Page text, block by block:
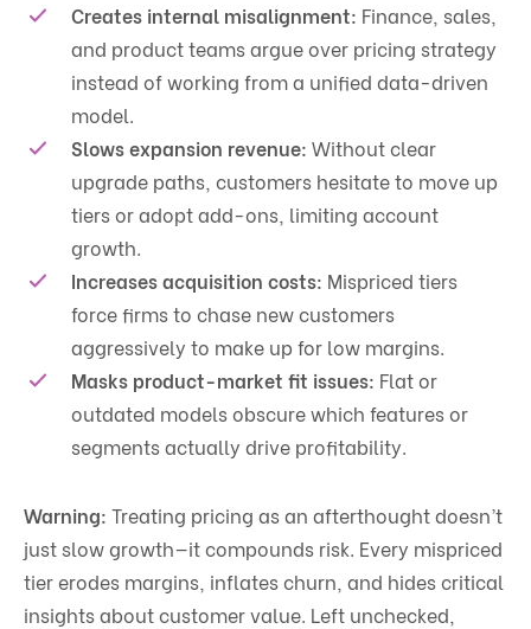
Creates internal misalignment: Finance, sales,
and product teams argue over pricing strategy
instead of working from a unified data-driven
model.
Slows expansion revenue: Without clear
upgrade paths, customers hesitate to move up
tiers or adopt add-ons, limiting account
growth.
Increases acquisition costs: Mispriced tiers
force firms to chase new customers
aggressively to make up for low margins.
Masks product-market fit issues: Flat or
outdated models obscure which features or
segments actually drive profitability.
Warning: Treating pricing as an afterthought doesn’t
just slow growth—it compounds risk. Every mispriced
tier erodes margins, inflates churn, and hides critical
insights about customer value. Left unchecked,